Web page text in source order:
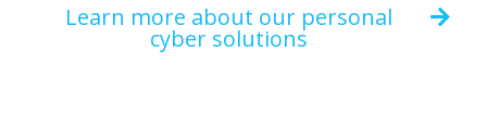
Learn more about our personal
cyber solutions